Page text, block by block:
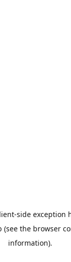
-side exception
(see the browser
information).